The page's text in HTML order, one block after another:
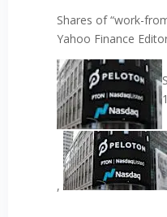
Shares of “work-
Yahoo Finance
,